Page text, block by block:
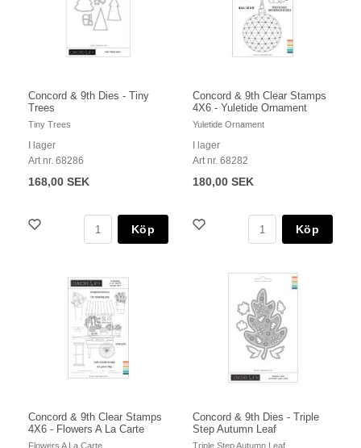
Concord & 9th Dies - Tiny
Trees
Tiny Trees
I lager
Art nr. 68286
168,00 SEK
Köp
Concord & 9th Clear Stamps
4X6 - Yuletide Ornament
Yuletide Ornament
I lager
Art nr. 68282
180,00 SEK
Köp
Concord & 9th Clear Stamps
4X6 - Flowers A La Carte
Flowers A La Carte
Concord & 9th Dies - Triple
Step Autumn Leaf
Triple Step Autumn Leaf